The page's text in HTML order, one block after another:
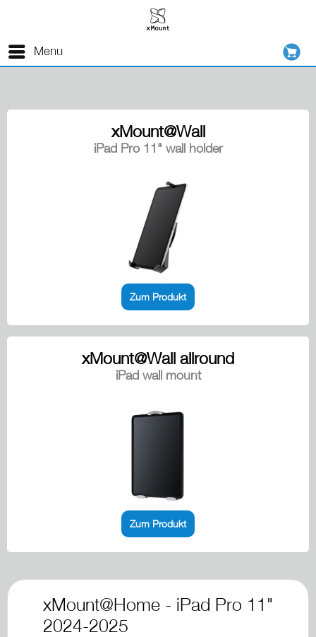
Menu
xMount@Wall
iPad Pro 11" wall holder
Zum Produkt
xMount@Wall allround
iPad wall mount
Zum Produkt
xMount@Home - iPad Pro 11"
2024-2025